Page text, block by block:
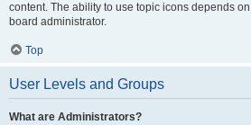
content. The ability to use topic icons depends
board administrator.
Top
User Levels and Groups
What are Administrators?